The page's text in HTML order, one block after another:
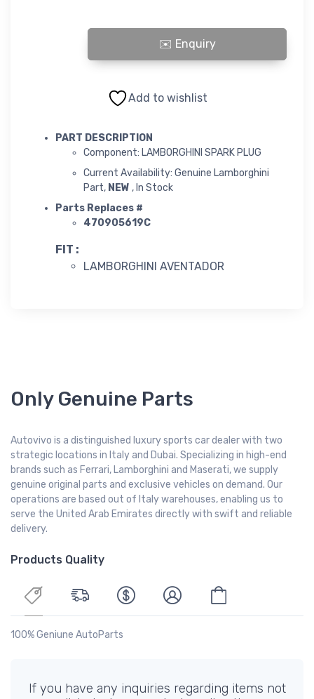
LAMBORGHINI SPARK PLUG quantity
Add to wishlist
PART DESCRIPTION
Component: LAMBORGHINI SPARK PLUG
Current Availability: Genuine Lamborghini
Part, NEW , In Stock
Parts Replaces #
470905619C
FIT :
LAMBORGHINI AVENTADOR
Only Genuine Parts
Autovivo is a distinguished luxury sports car dealer with two
strategic locations in Italy and Dubai. Specializing in high-end
brands such as Ferrari, Lamborghini and Maserati, we supply
genuine original parts and exclusive vehicles on demand. Our
operations are based out of Italy warehouses, enabling us to
serve the United Arab Emirates directly with swift and reliable
delivery.
Products Quality
100% Geniune AutoParts
If you have any inquiries regarding items not